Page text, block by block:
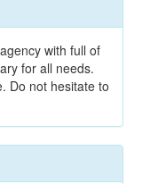
with full of
for all needs.
Do not hesitate to